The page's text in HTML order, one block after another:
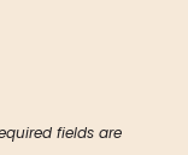
fields are